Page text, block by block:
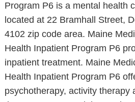
Program P6 is a mental health
located at 22 Bramhall Street,
4102 zip code area. Maine
Health Inpatient Program P6
inpatient treatment. Maine
Health Inpatient Program P6
psychotherapy, activity therapy